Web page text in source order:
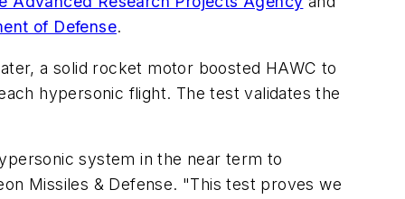
of Defense.
a solid rocket motor boosted HAWC to
hypersonic flight. The test validates the
system in the near term to
Missiles & Defense. "This test proves we